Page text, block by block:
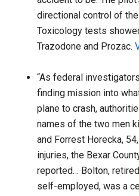
directional control of
Toxicology tests
Trazodone and Prozac.
“As federal
finding mission into
plane to crash,
names of the two men
and Forrest Horecka,
injuries, the Bexar
reported… Bolton,
self-employed, was a